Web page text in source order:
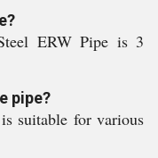
ERW Pipe is 3
pipe?
suitable for various